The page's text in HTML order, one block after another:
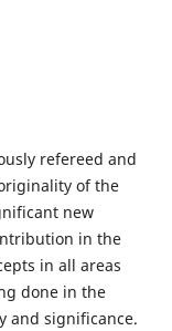
refereed and
of the
new
in the
in all areas
done in the
and significance.